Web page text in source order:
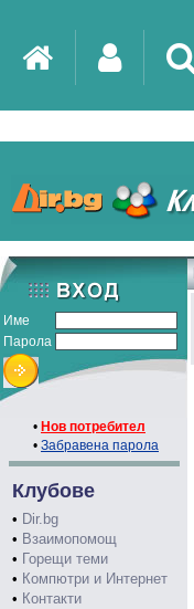
Име
Парола
• Нов потребител
• Забравена парола
Клубове
• Dir.bg
• Взаимопомощ
• Горещи теми
• Компютри и Интернет
• Контакти